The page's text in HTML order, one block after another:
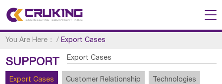
You Are Here： /Export Cases
SUPPORT Export Cases
Export Cases Customer Relationship Technologies